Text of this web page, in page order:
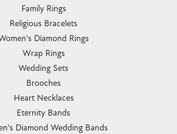
Family Rings
Religious Bracelets
Diamond Rings
Wrap Rings
Wedding Sets
Brooches
Heart Necklaces
Eternity Bands
Diamond Wedding Bands